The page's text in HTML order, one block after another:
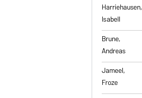
Harriehausen,
Isabell
Brune,
Andreas
Jameel,
Froze